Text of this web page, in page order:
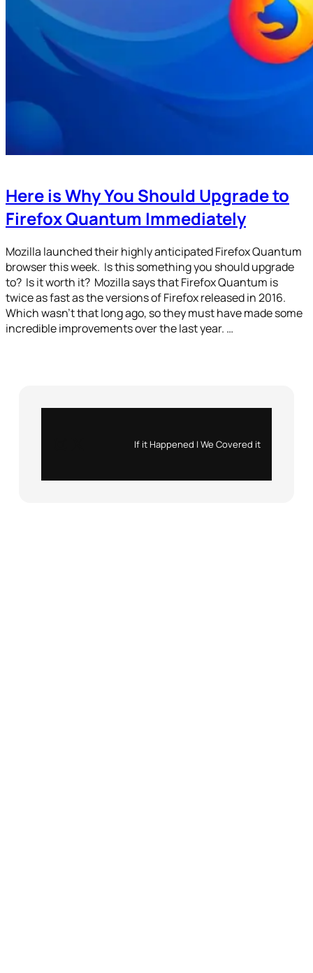
Here is Why You Should Upgrade to
Firefox Quantum Immediately
Mozilla launched their highly anticipated Firefox Quantum
browser this week. Is this something you should upgrade
to? Is it worth it? Mozilla says that Firefox Quantum is
twice as fast as the versions of Firefox released in 2016.
Which wasn’t that long ago, so they must have made some
incredible improvements over the last year. …
If it Happened | We Covered it